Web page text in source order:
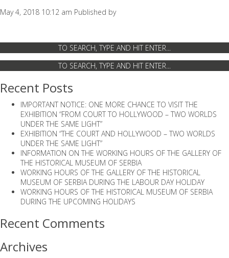
May 4, 2018 10:12 am Published by
Recent Posts
IMPORTANT NOTICE: ONE MORE CHANCE TO VISIT THE
EXHIBITION “FROM COURT TO HOLLYWOOD – TWO WORLDS
UNDER THE SAME LIGHT”
EXHIBITION “THE COURT AND HOLLYWOOD – TWO WORLDS
UNDER THE SAME LIGHT”
INFORMATION ON THE WORKING HOURS OF THE GALLERY OF
THE HISTORICAL MUSEUM OF SERBIA
WORKING HOURS OF THE GALLERY OF THE HISTORICAL
MUSEUM OF SERBIA DURING THE LABOUR DAY HOLIDAY
WORKING HOURS OF THE HISTORICAL MUSEUM OF SERBIA
DURING THE UPCOMING HOLIDAYS
Recent Comments
Archives